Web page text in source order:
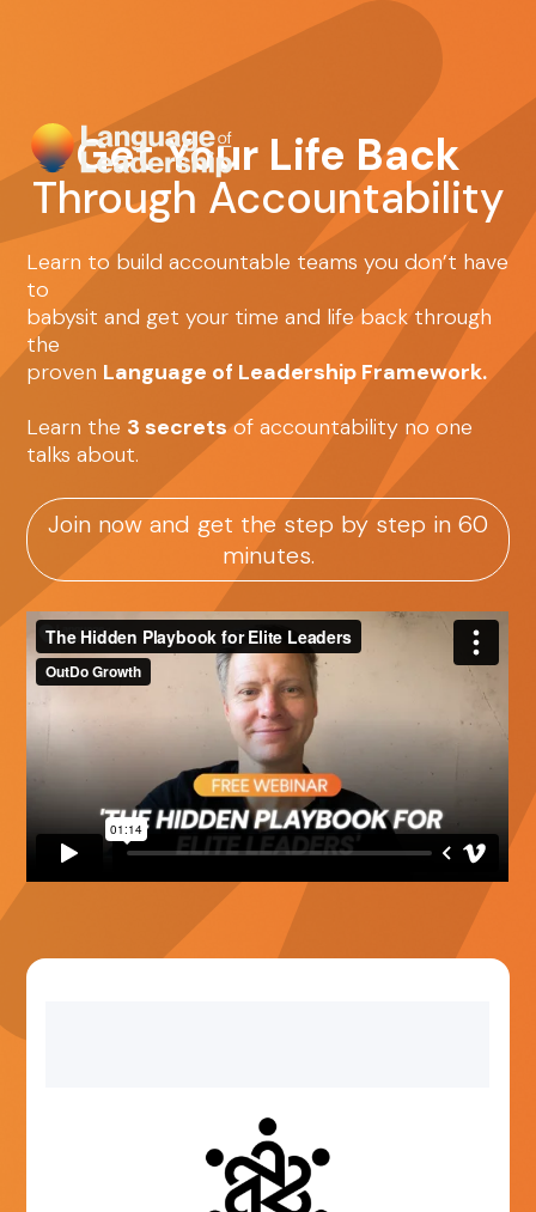
Get Your Life Back
Through Accountability
Learn to build accountable teams you don’t have
to
babysit and get your time and life back through
the
proven Language of Leadership Framework.
Learn the 3 secretsof accountability no one
talks about.
Join now and get the step by step in 60
minutes.